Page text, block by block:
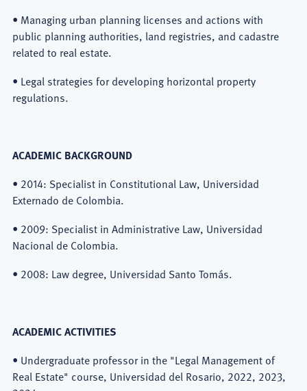
• Managing urban planning licenses and actions with
public planning authorities, land registries, and cadastre
related to real estate.
• Legal strategies for developing horizontal property
regulations.
ACADEMIC BACKGROUND
• 2014: Specialist in Constitutional Law, Universidad
Externado de Colombia.
• 2009: Specialist in Administrative Law, Universidad
Nacional de Colombia.
• 2008: Law degree, Universidad Santo Tomás.
ACADEMIC ACTIVITIES
• Undergraduate professor in the "Legal Management of
Real Estate" course, Universidad del Rosario, 2022, 2023,